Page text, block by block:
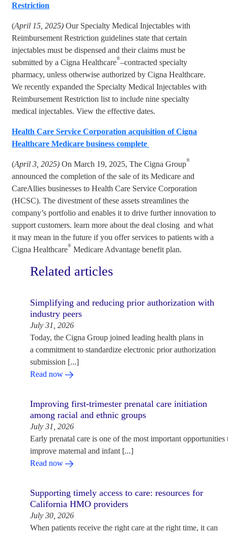
Restriction
(April 15, 2025)Our Specialty Medical Injectables with
Reimbursement Restriction guidelines state that certain
injectables must be dispensed and their claims must be
submitted by a Cigna Healthcare®–contracted specialty
pharmacy, unless otherwise authorized by Cigna Healthcare.
We recently expanded the Specialty Medical Injectables with
Reimbursement Restriction list to include nine specialty
medical injectables. View the effective dates.
Health Care Service Corporation acquisition of Cigna
Healthcare Medicare business complete
(April 3, 2025)On March 19, 2025, The Cigna Group®
announced the completion of the sale of its Medicare and
CareAllies businesses to Health Care Service Corporation
(HCSC). The divestment of these assets streamlines the
company’s portfolio and enables it to drive further innovation to
support customers. learn more about the deal closing and what
it may mean in the future if you offer services to patients with a
Cigna Healthcare® Medicare Advantage benefit plan.
Related articles
Simplifying and reducing prior authorization with
industry peers
July 31, 2026
Today, the Cigna Group joined leading health plans in
a commitment to standardize electronic prior authorization
submission [...]
Read now
Improving first-trimester prenatal care initiation
among racial and ethnic groups
July 31, 2026
Early prenatal care is one of the most important opportunities
improve maternal and infant [...]
Read now
Supporting timely access to care: resources for
California HMO providers
July 30, 2026
When patients receive the right care at the right time, it can